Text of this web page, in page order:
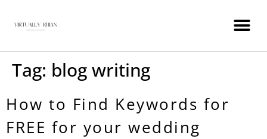
Tag: blog writing
How to Find Keywords for
FREE for your wedding